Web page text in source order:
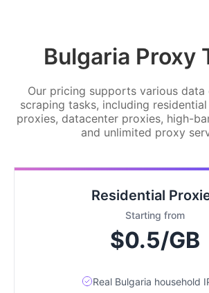
Bulgaria Proxy
Our pricing supports various data
scraping tasks, including
proxies, datacenter proxies, high-
and unlimited proxy
Residential
Starting from
$0.5/GB
Real Bulgaria household